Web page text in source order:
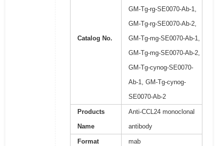
Catalog No.
GM-Tg-rg-SE0070-Ab-1,
GM-Tg-rg-SE0070-Ab-2,
GM-Tg-mg-SE0070-Ab-1,
GM-Tg-mg-SE0070-Ab-2,
GM-Tg-cynog-SE0070-
Ab-1, GM-Tg-cynog-
SE0070-Ab-2
Products
Name
Anti-CCL24 monoclonal
antibody
Format mab